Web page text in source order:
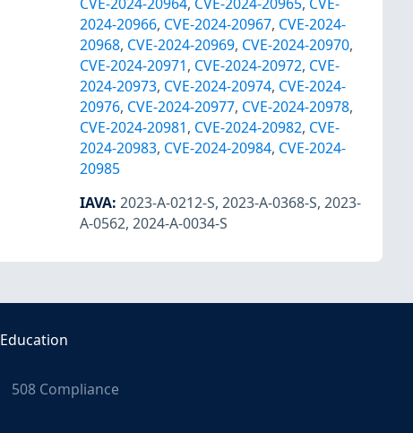
2024-20966, CVE-2024-20967, CVE-2024-
20968, CVE-2024-20969, CVE-2024-20970,
CVE-2024-20971, CVE-2024-20972, CVE-
2024-20973, CVE-2024-20974, CVE-2024-
20976, CVE-2024-20977, CVE-2024-20978,
CVE-2024-20981, CVE-2024-20982, CVE-
2024-20983, CVE-2024-20984, CVE-2024-
20985
IAVA: 2023-A-0212-S, 2023-A-0368-S, 2023-
A-0562, 2024-A-0034-S
Education
508 Compliance